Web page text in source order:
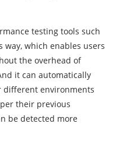
testing tools such
way, which enables users
the overhead of
it can automatically
different environments
their previous
be detected more